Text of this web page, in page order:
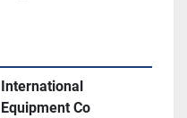
International
Equipment Co